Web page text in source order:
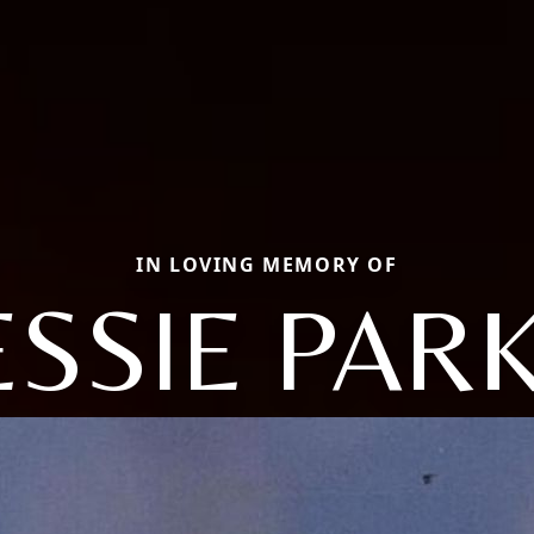
IN LOVING MEMORY OF